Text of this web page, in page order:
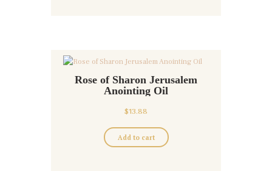
Rose of Sharon Jerusalem
Anointing Oil
$13.88
Add to cart